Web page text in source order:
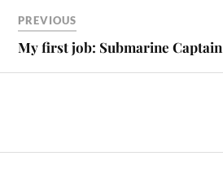
PREVIOUS
My first job: Submarine Captain